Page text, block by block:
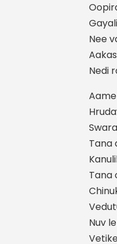
Nee
Nedi
Tana
Tana
Nuv